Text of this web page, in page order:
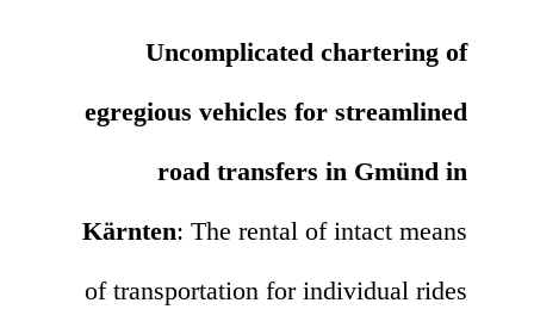
Uncomplicated chartering of
egregious vehicles for streamlined
road transfers in Gmünd in
Kärnten: The rental of intact means
of transportation for individual rides